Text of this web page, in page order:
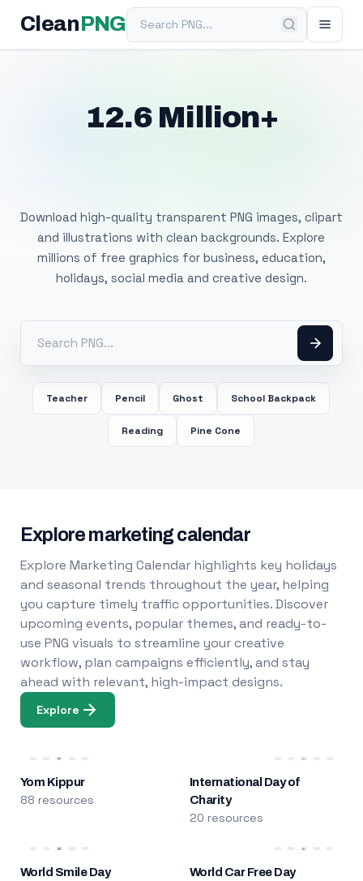
Clean PNGSearch PNG
12.6 Million+
Download high-quality transparent PNG images, clipart
and illustrations with clean backgrounds. Explore
millions of free graphics for business, education,
holidays, social media and creative design.
Teacher Pencil Ghost School Backpack
Reading Pine Cone
Explore marketing calendar
Explore Marketing Calendar highlights key holidays
and seasonal trends throughout the year, helping
you capture timely traffic opportunities. Discover
upcoming events, popular themes, and ready-to-
use PNG visuals to streamline your creative
workflow, plan campaigns efficiently, and stay
ahead with relevant, high-impact designs.
Explore
Yom Kippur
88 resources
International Day of
Charity
20 resources
World Smile Day World Car Free Day